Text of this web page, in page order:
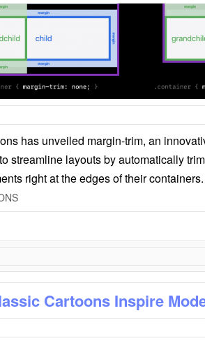
has unveiled margin-trim, an
streamline layouts by automatically
right at the edges of their containers.
Cartoons Inspire